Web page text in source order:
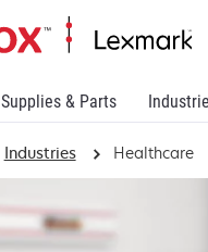
Supplies & Parts
Industries Healthcare